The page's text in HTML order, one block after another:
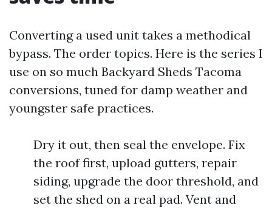
Converting a used unit takes a methodical
bypass. The order topics. Here is the series I
use on so much Backyard Sheds Tacoma
conversions, tuned for damp weather and
youngster safe practices.
Dry it out, then seal the envelope. Fix
the roof first, upload gutters, repair
siding, upgrade the door threshold, and
set the shed on a real pad. Vent and